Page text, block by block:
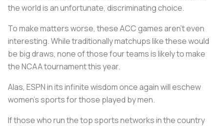
the world is an unfortunate, discriminating choice.
To make matters worse, these ACC games aren’t even
interesting. While traditionally matchups like these would
be big draws, none of those four teams is likely to make
the NCAA tournament this year.
Alas, ESPN in its infinite wisdom once again will eschew
women’s sports for those played by men.
If those who run the top sports networks in the country